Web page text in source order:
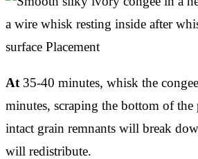
At 35-40 minutes, whisk the
minutes, scraping the bottom of the
intact grain remnants will break
will redistribute.